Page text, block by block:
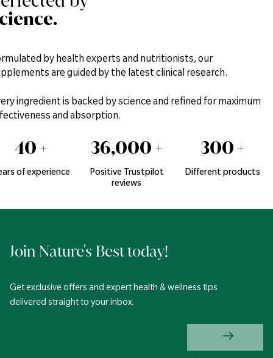
by health experts and nutritionists, our
are guided by the latest clinical research.
ingredient is backed by science and refined for maximum
and absorption.
40 +
of experience
36,000 +
Positive Trustpilot
reviews
300 +
Different products
Join Nature's Best today!
Get exclusive offers and expert health & wellness tips
delivered straight to your inbox.